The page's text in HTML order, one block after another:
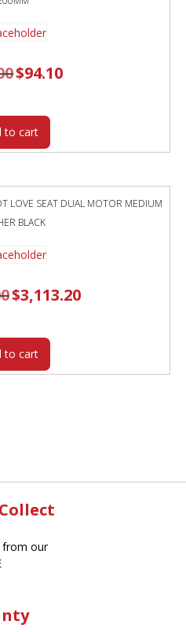
Original
price
$94.10Current
price
to cart
LOVE SEAT DUAL MOTOR MEDIUM
BLACK
Original
price
$3,113.20Current
price
to cart
from our